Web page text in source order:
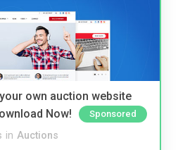
own auction website
Now!
Sponsored
in Auctions